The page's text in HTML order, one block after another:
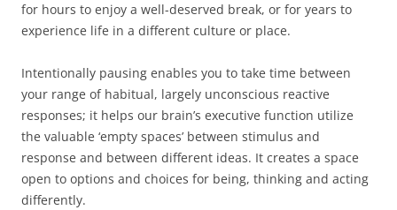
for hours to enjoy a well-deserved break, or for years to
experience life in a different culture or place.
Intentionally pausing enables you to take time between
your range of habitual, largely unconscious reactive
responses; it helps our brain’s executive function utilize
the valuable ‘empty spaces’ between stimulus and
response and between different ideas. It creates a space
open to options and choices for being, thinking and acting
differently.